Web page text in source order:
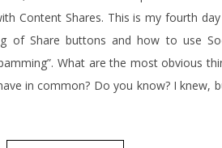
Content Shares. This is my fourth
of Share buttons and how to use
What are the most obvious
in common? Do you know? I knew,